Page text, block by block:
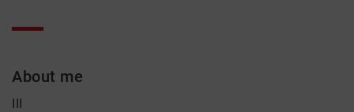
About me
III